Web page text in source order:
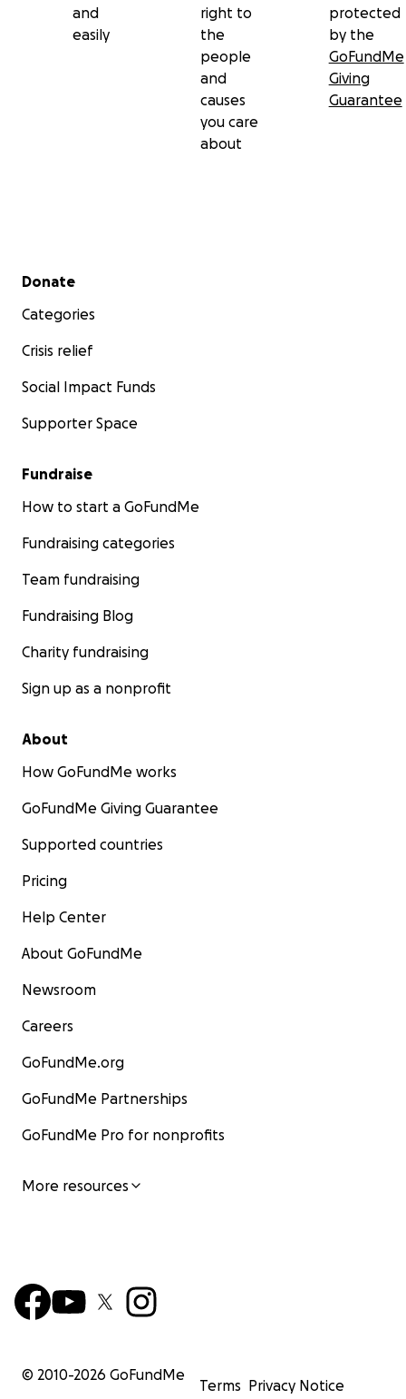
and
easily
right to
the
people
and
causes
you care
about
protected
by the
GoFundMe
Giving
Guarantee
Secondary menu
Donate
Categories
Crisis relief
Social Impact Funds
Supporter Space
Fundraise
How to start a GoFundMe
Fundraising categories
Team fundraising
Fundraising Blog
Charity fundraising
Sign up as a nonprofit
About
How GoFundMe works
GoFundMe Giving Guarantee
Supported countries
Pricing
Help Center
About GoFundMe
Newsroom
Careers
GoFundMe.org
GoFundMe Partnerships
GoFundMe Pro for nonprofits
More resources
© 2010-2026 GoFundMe
Terms Privacy Notice